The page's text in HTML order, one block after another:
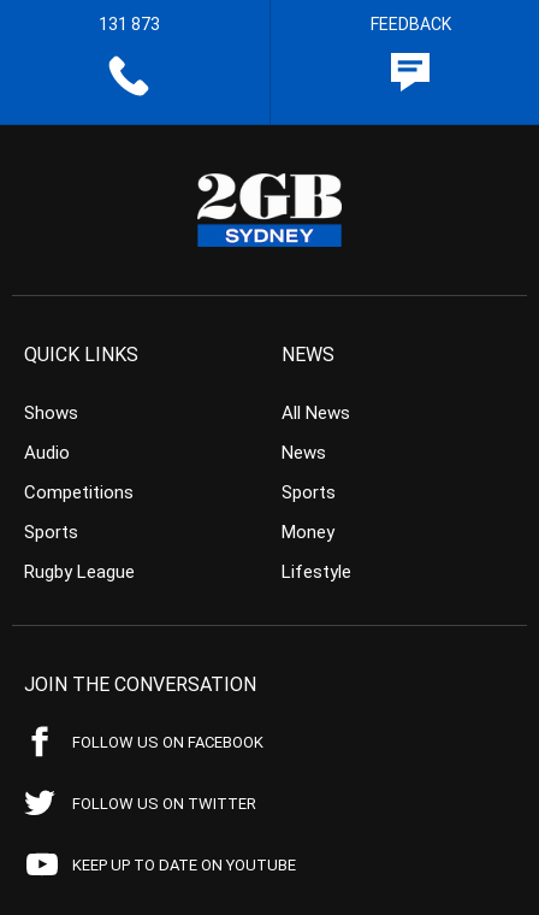
131 873 FEEDBACK
QUICK LINKS
Shows
Audio
Competitions
Sports
Rugby League
NEWS
All News
News
Sports
Money
Lifestyle
JOIN THE CONVERSATION
FOLLOW US ON FACEBOOK
FOLLOW US ON TWITTER
KEEP UP TO DATE ON YOUTUBE